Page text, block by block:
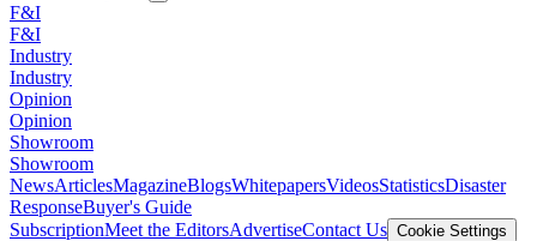
F&I
F&I
Industry
Industry
Opinion
Opinion
Showroom
Showroom
NewsArticlesMagazineBlogsWhitepapersVideosStatisticsDisaster
ResponseBuyer's Guide
SubscriptionMeet the EditorsAdvertiseContact Us Cookie Settings